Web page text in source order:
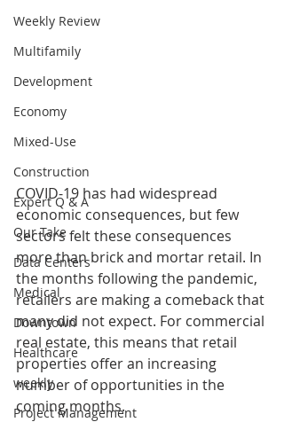
Weekly Review
Multifamily
Development
Economy
Mixed-Use
Construction
Expert Q & A
Our Take
Data Centers
Medical
Downtown
Healthcare
weekly
Project Management
COVID-19 has had widespread
economic consequences, but few
sectors felt these consequences
more than brick and mortar retail. In
the months following the pandemic,
retailers are making a comeback that
many did not expect. For commercial
real estate, this means that retail
properties offer an increasing
number of opportunities in the
coming months.